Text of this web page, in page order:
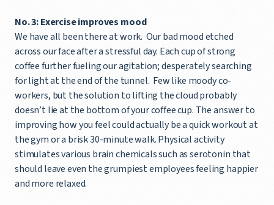
No. 3: Exercise improves mood
We have all been there at work. Our bad mood etched
across our face after a stressful day. Each cup of strong
coffee further fueling our agitation; desperately searching
for light at the end of the tunnel. Few like moody co-
workers, but the solution to lifting the cloud probably
doesn’t lie at the bottom of your coffee cup. The answer to
improving how you feel could actually be a quick workout at
the gym or a brisk 30-minute walk. Physical activity
stimulates various brain chemicals such as serotonin that
should leave even the grumpiest employees feeling happier
and more relaxed.